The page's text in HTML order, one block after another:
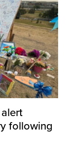
following